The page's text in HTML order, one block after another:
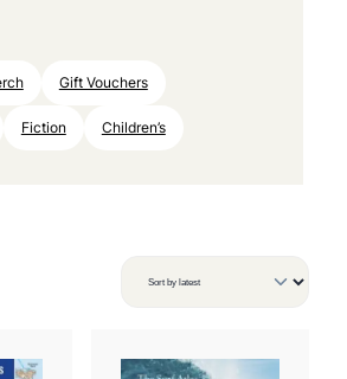
Gift Vouchers
Fiction Children’s